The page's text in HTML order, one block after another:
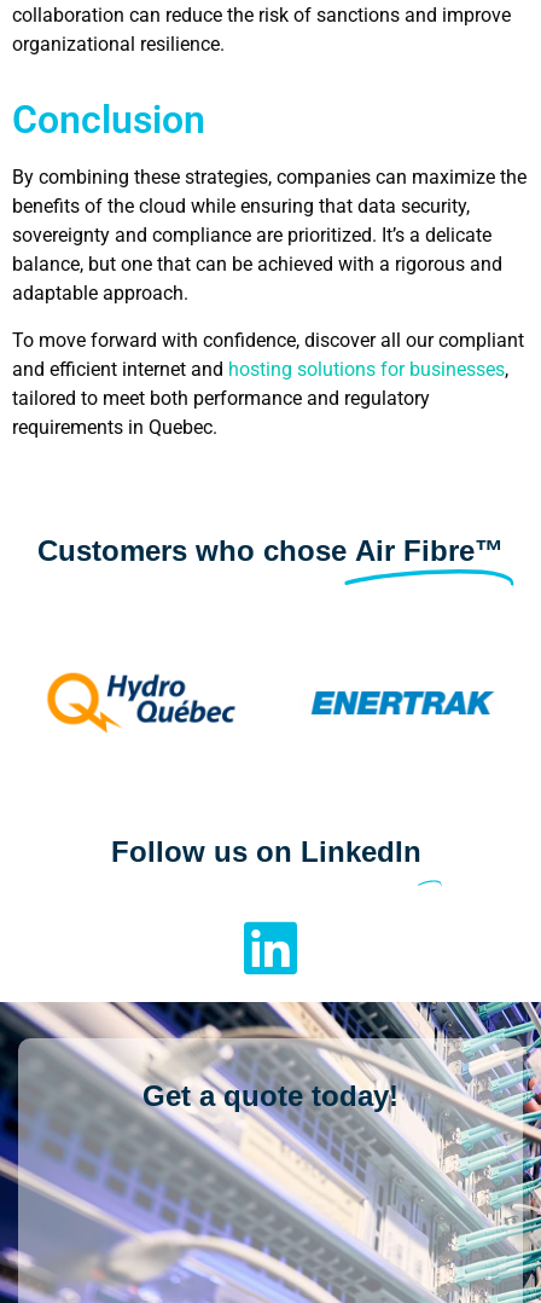
collaboration can reduce the risk of sanctions and improve
organizational resilience.
Conclusion
By combining these strategies, companies can maximize the
benefits of the cloud while ensuring that data security,
sovereignty and compliance are prioritized. It’s a delicate
balance, but one that can be achieved with a rigorous and
adaptable approach.
To move forward with confidence, discover all our compliant
and efficient internet and hosting solutions for businesses,
tailored to meet both performance and regulatory
requirements in Quebec.
Customers who chose Air Fibre™
Follow us on LinkedIn
Get a quote today!